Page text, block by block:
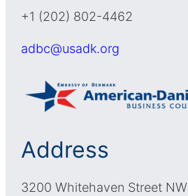
+1 (202) 802-4462
adbc@usadk.org
Address
3200 Whitehaven Street NW